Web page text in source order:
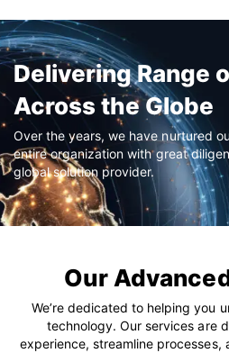
Delivering Range
Across the Globe
Over the years, we have nurtured
entire organization with great
global solution provider.
Our
We’re dedicated to helping you
technology. Our services are
experience, streamline processes,